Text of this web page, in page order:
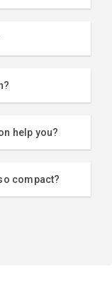
help you?
compact?